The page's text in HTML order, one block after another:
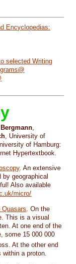
Encyclopedias:
selected Writing
Bergmann,
, University of
of Hamburg:
Hypertextbook.
. An extensive
geographical
Also available
micro/
Quasars . On the
This is a visual
At one end of the
some 15 000 000
At the other end
within a proton.